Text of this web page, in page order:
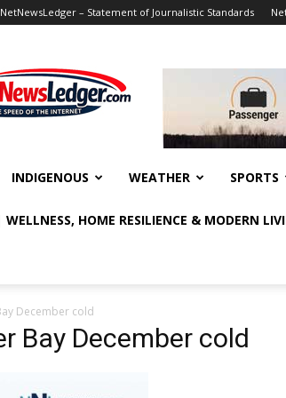
NetNewsLedger – Statement of Journalistic Standards
INDIGENOUS WEATHER SPORTS
HOME RESILIENCE & MODERN
December cold
Bay December cold